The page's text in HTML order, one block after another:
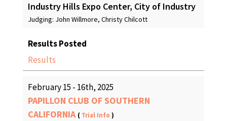
Industry Hills Expo Center, City of Industry
Judging: John Willmore, Christy Chilcott
Results Posted
Results
February 15 - 16th, 2025
PAPILLON CLUB OF SOUTHERN
CALIFORNIA ( Trial Info )